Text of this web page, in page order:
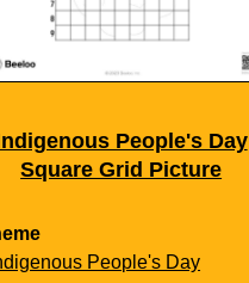
People's Day
Square Grid Picture
People's Day